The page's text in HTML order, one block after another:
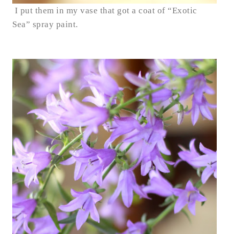
I put them in my vase that got a coat of “Exotic
Sea” spray paint.